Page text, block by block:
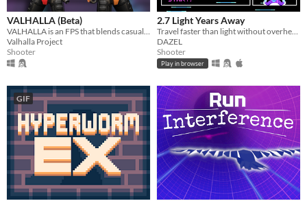
VALHALLA (Beta)
VALHALLA is an FPS that blends casual and old-school gameplay, set within a sci-fi reimagining of Norse mythology.
Valhalla Project
Shooter
2.7 Light Years Away
Travel faster than light without overheating the ship
DAZEL
Shooter
Play in browser
GIF